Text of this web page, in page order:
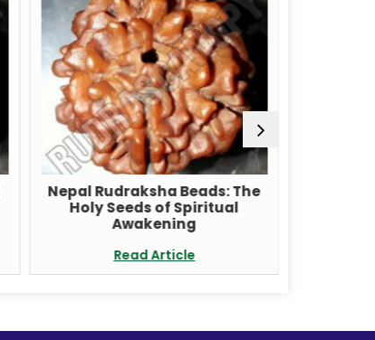
Nepal Rudraksha Beads: The
Holy Seeds of Spiritual
Awakening
Read Article